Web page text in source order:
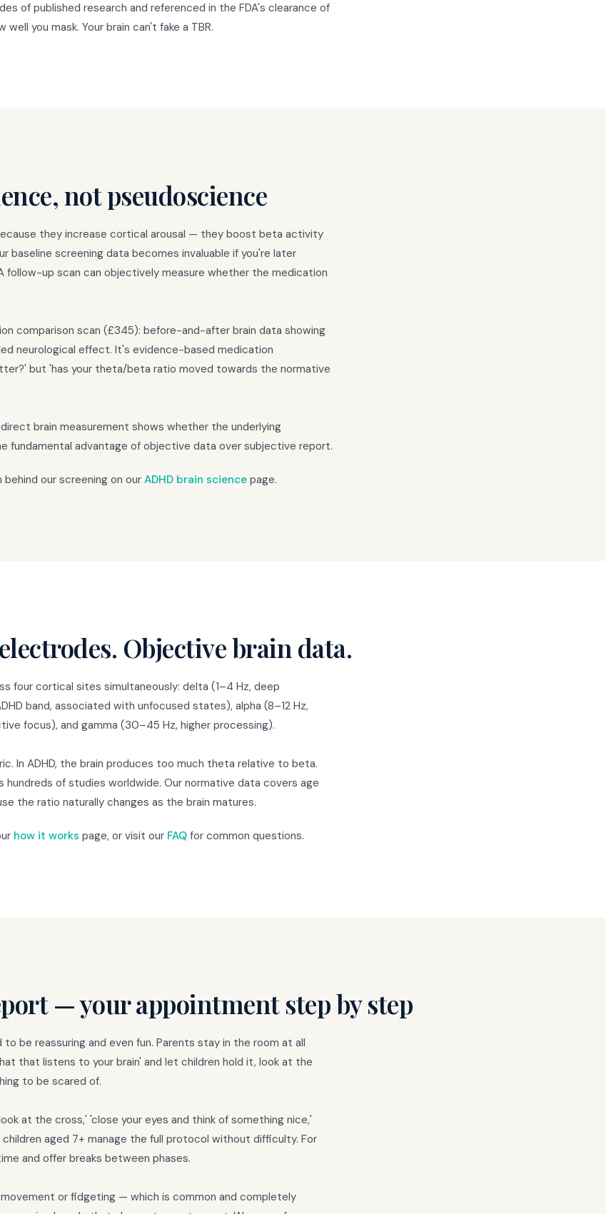
of published research and referenced in the FDA's clearance of
you mask. Your brain can't fake a TBR.
not pseudoscience
they increase cortical arousal — they boost beta activity
baseline screening data becomes invaluable if you're later
follow-up scan can objectively measure whether the medication
comparison scan (£345): before-and-after brain data showing
neurological effect. It's evidence-based medication
but 'has your theta/beta ratio moved towards the normative
brain measurement shows whether the underlying
fundamental advantage of objective data over subjective report.
our screening on our ADHD brain science page.
Objective brain data.
four cortical sites simultaneously: delta (1–4 Hz, deep
band, associated with unfocused states), alpha (8–12 Hz,
focus), and gamma (30–45 Hz, higher processing).
In ADHD, the brain produces too much theta relative to beta.
of studies worldwide. Our normative data covers age
the ratio naturally changes as the brain matures.
how it works page, or visit our FAQ for common questions.
— your appointment step by step
be reassuring and even fun. Parents stay in the room at all
that listens to your brain' and let children hold it, look at the
to be scared of.
at the cross,' 'close your eyes and think of something nice,'
aged 7+ manage the full protocol without difficulty. For
and offer breaks between phases.
or fidgeting — which is common and completely